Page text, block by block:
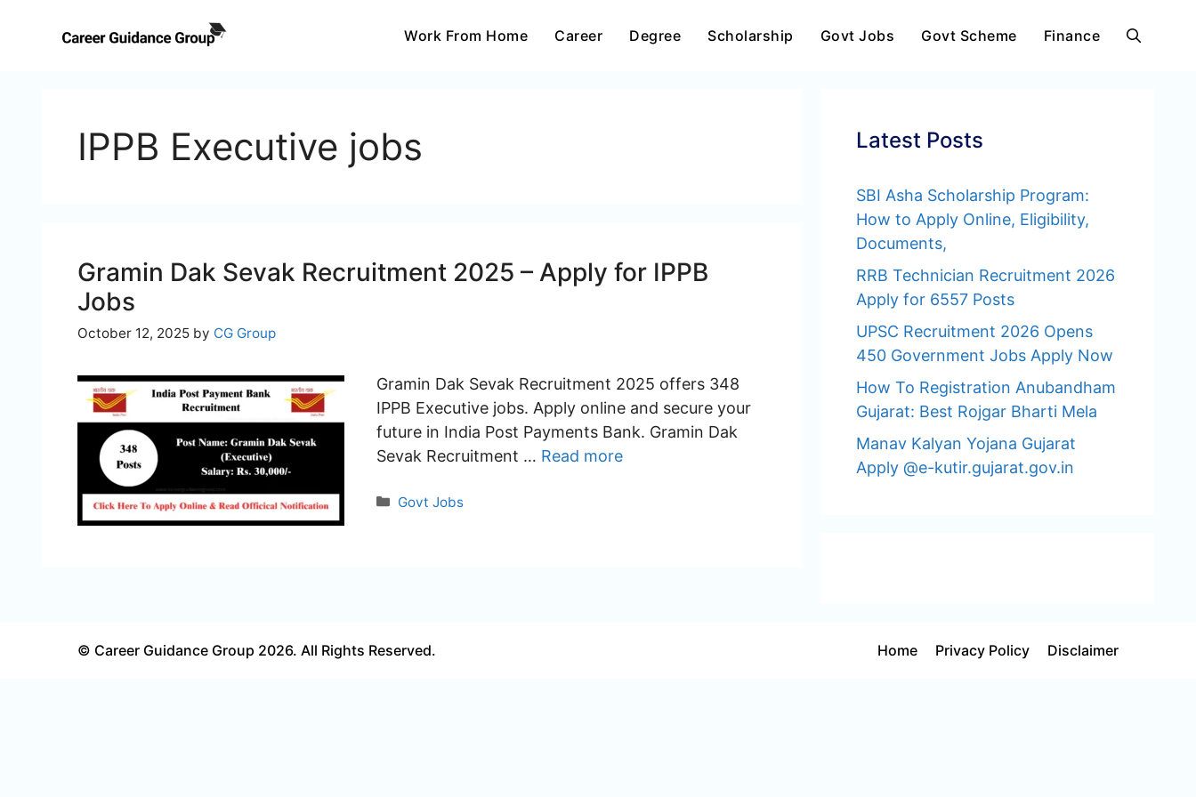
Work From Home Career Degree Scholarship Govt Jobs Govt Scheme Finance
IPPB Executive jobs
Gramin Dak Sevak Recruitment 2025 – Apply for IPPB
Jobs
October 12, 2025 by CG Group
Gramin Dak Sevak Recruitment 2025 offers 348
IPPB Executive jobs. Apply online and secure your
future in India Post Payments Bank. Gramin Dak
Sevak Recruitment … Read more
Categories
Govt Jobs
Latest Posts
SBI Asha Scholarship Program:
How to Apply Online, Eligibility,
Documents,
RRB Technician Recruitment 2026
Apply for 6557 Posts
UPSC Recruitment 2026 Opens
450 Government Jobs Apply Now
How To Registration Anubandham
Gujarat: Best Rojgar Bharti Mela
Manav Kalyan Yojana Gujarat
Apply @e-kutir.gujarat.gov.in
Home Privacy Policy Disclaimer
© Career Guidance Group 2026. All Rights Reserved.